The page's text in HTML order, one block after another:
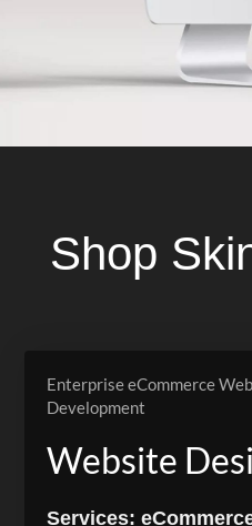
Shop
Enterprise eCommerce
Development
Website
Services: